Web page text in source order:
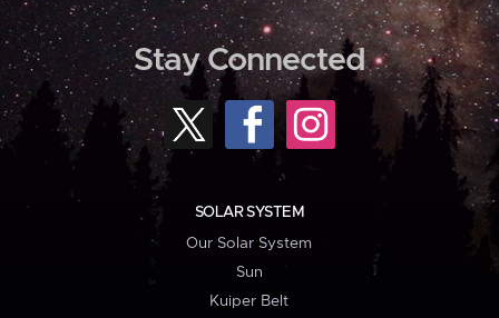
Stay Connected
SOLAR SYSTEM
Our Solar System
Sun
Kuiper Belt